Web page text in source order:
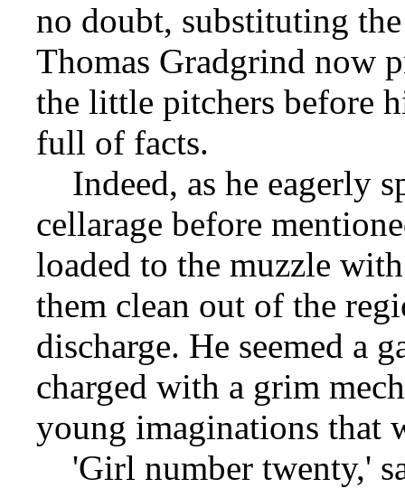
no doubt, substituting
Thomas Gradgrind now
the little pitchers before
full of facts.
Indeed, as he eagerly
cellarage before
loaded to the muzzle
them clean out of the
discharge. He seemed a
charged with a grim
young imaginations that
'Girl number twenty,'